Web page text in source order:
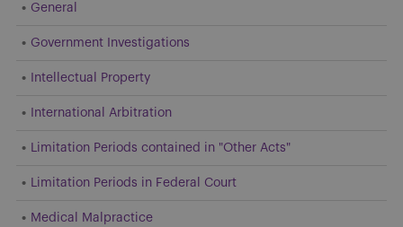
General
Government Investigations
Intellectual Property
International Arbitration
Limitation Periods contained in "Other Acts"
Limitation Periods in Federal Court
Medical Malpractice